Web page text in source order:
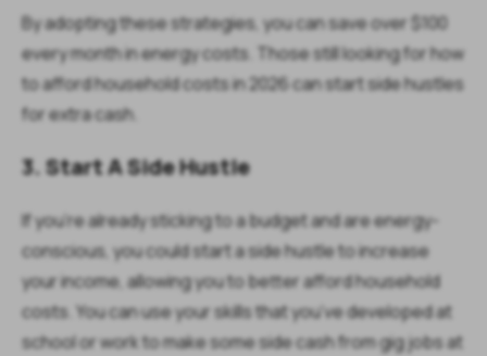
By adopting these strategies, you can save over $100
every month in energy costs. Those still looking for how
to afford household costs in 2026 can start side hustles
for extra cash.
3. Start A Side Hustle
If you're already sticking to a budget and are energy-
conscious, you could start a side hustle to increase
your income, allowing you to better afford household
costs. You can use your skills that you’ve developed at
school or work to make some side cash from gig jobs at